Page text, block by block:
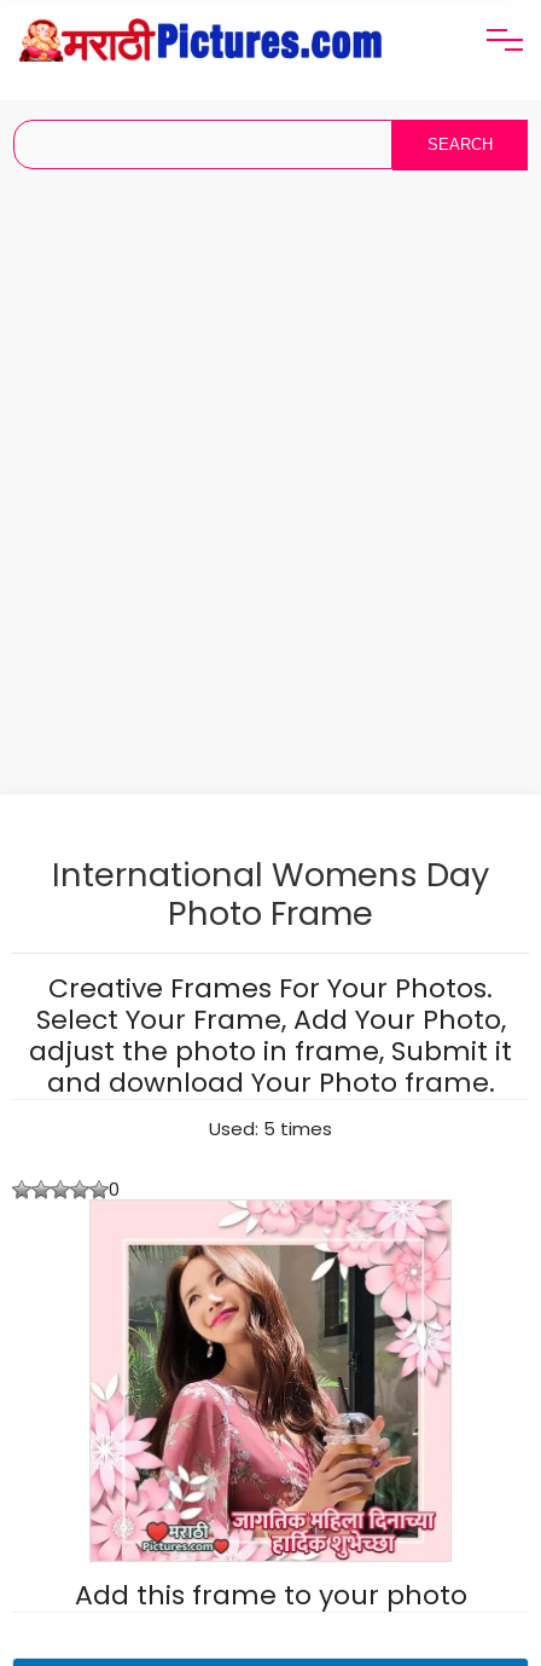
International Womens Day
Photo Frame
Creative Frames For Your Photos.
Select Your Frame, Add Your Photo,
adjust the photo in frame, Submit it
and download Your Photo frame.
Used: 5 times
0
Add this frame to your photo